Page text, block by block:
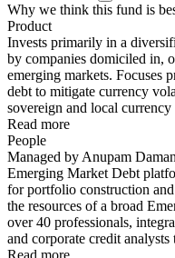
Why we think this fund is
Product
Invests primarily in a
by companies domiciled in,
emerging markets. Focuses
debt to mitigate currency
sovereign and local
Read more
People
Managed by Anupam
Emerging Market Debt
for portfolio construction
the resources of a broad
over 40 professionals,
and corporate credit
Read more